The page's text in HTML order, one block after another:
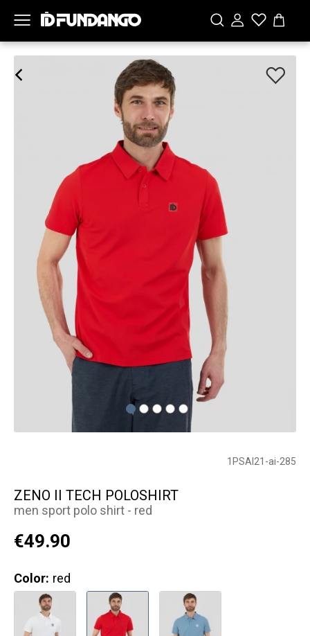
1PSAI21-ai-285
ZENO II TECH POLOSHIRT
men sport polo shirt - red
€49.90
Color: red